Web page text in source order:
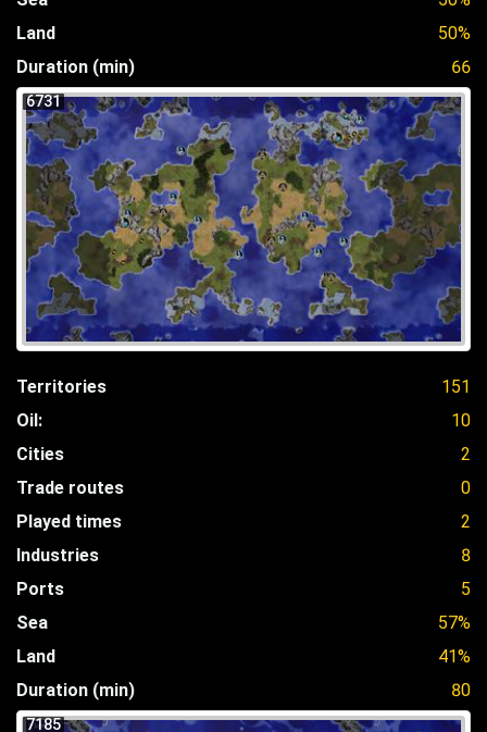
Land
50%
Duration (min)
66
6731
Territories
151
Oil:
10
Cities
2
Trade routes
0
Played times
2
Industries
8
Ports
5
Sea
57%
Land
41%
Duration (min)
80
7185